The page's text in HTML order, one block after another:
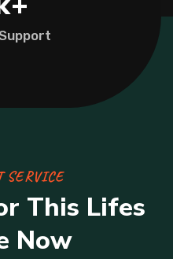
SERVICE
r This Lifes
Now